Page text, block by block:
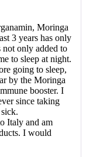
Moringa
3 years has only
not only added to
to sleep at night.
going to sleep,
by the Moringa
booster. I
since taking
Italy and am
I would